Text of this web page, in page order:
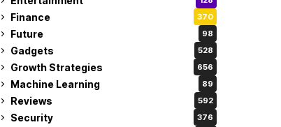
Finance 370
Future 98
Gadgets 528
Growth Strategies 656
Machine Learning 89
Reviews 592
Security 376